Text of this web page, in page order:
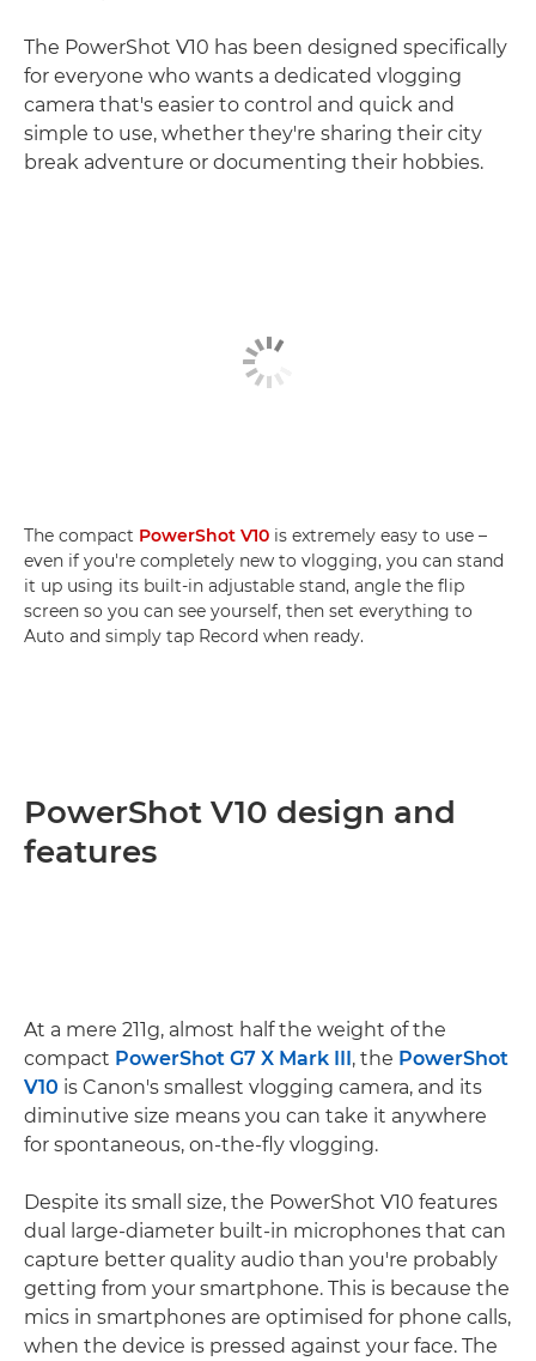
The PowerShot V10 has been designed specifically
for everyone who wants a dedicated vlogging
camera that's easier to control and quick and
simple to use, whether they're sharing their city
break adventure or documenting their hobbies.
The compact PowerShot V10 is extremely easy to use –
even if you're completely new to vlogging, you can stand
it up using its built-in adjustable stand, angle the flip
screen so you can see yourself, then set everything to
Auto and simply tap Record when ready.
PowerShot V10 design and
features
At a mere 211g, almost half the weight of the
compact PowerShot G7 X Mark III, the PowerShot
V10 is Canon's smallest vlogging camera, and its
diminutive size means you can take it anywhere
for spontaneous, on-the-fly vlogging.
Despite its small size, the PowerShot V10 features
dual large-diameter built-in microphones that can
capture better quality audio than you're probably
getting from your smartphone. This is because the
mics in smartphones are optimised for phone calls,
when the device is pressed against your face. The